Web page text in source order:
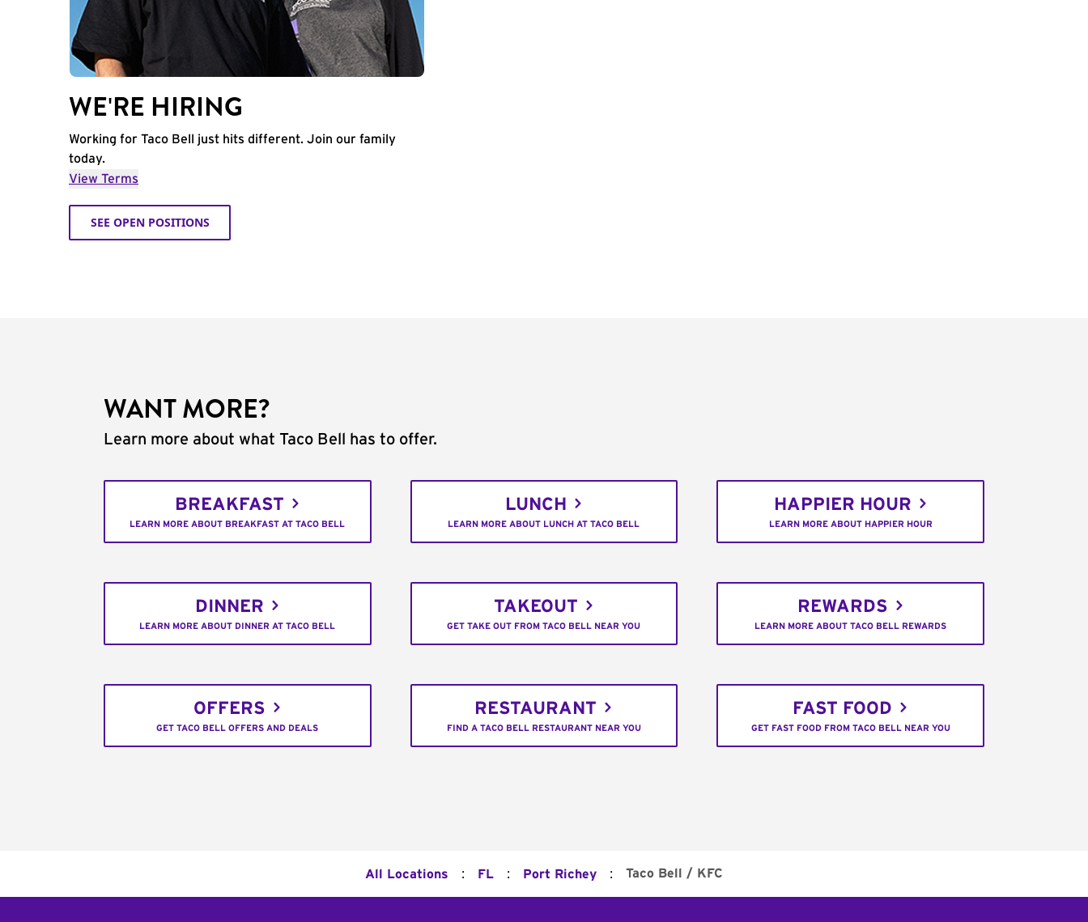
WE'RE HIRING
Working for Taco Bell just hits different. Join our family
today.
View Terms
SEE OPEN POSITIONS
WANT MORE?
Learn more about what Taco Bell has to offer.
BREAKFAST
LEARN MORE ABOUT BREAKFAST AT TACO BELL
LUNCH
LEARN MORE ABOUT LUNCH AT TACO BELL
HAPPIER HOUR
LEARN MORE ABOUT HAPPIER HOUR
DINNER
LEARN MORE ABOUT DINNER AT TACO BELL
TAKEOUT
GET TAKE OUT FROM TACO BELL NEAR YOU
REWARDS
LEARN MORE ABOUT TACO BELL REWARDS
OFFERS
GET TACO BELL OFFERS AND DEALS
RESTAURANT
FIND A TACO BELL RESTAURANT NEAR YOU
FAST FOOD
GET FAST FOOD FROM TACO BELL NEAR YOU
All Locations : FL : Port Richey : Taco Bell / KFC